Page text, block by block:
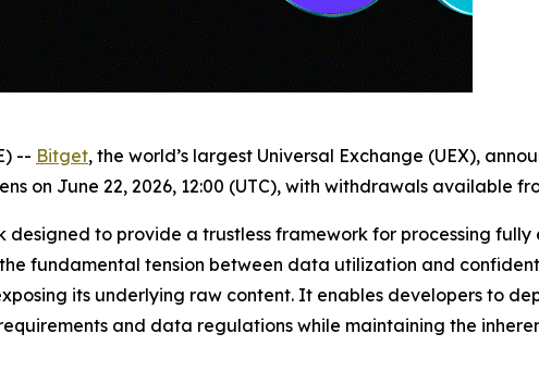
-- Bitget, the world’s largest Universal Exchange (UEX),
on June 22, 2026, 12:00 (UTC), with withdrawals available
to provide a trustless framework for processing
fundamental tension between data utilization and
its underlying raw content. It enables developers to
and data regulations while maintaining the